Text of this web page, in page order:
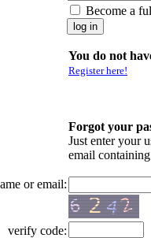
Become a
You do not
Register here!
Forgot your
Just enter your
email
or email:
verify code: